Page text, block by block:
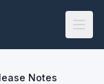
Notes